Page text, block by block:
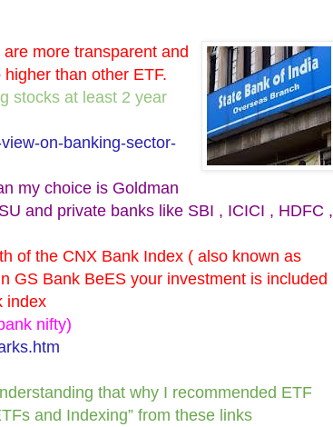
more transparent and
than other ETF.
stocks at least 2 year
on-banking-sector-
my choice is Goldman
and private banks like SBI , ICICI , HDFC ,
of the CNX Bank Index ( also known as
GS Bank BeES your investment is included
index
nifty)
that why I recommended ETF
and Indexing” from these links